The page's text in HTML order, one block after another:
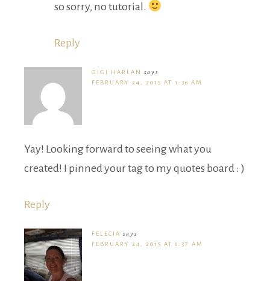
so sorry, no tutorial.
Reply
GIGI HARLAN
says
FEBRUARY 24, 2015 AT 1:36 AM
Yay! Looking forward to seeing what you
created! I pinned your tag to my quotes board : )
Reply
FELECIA says
FEBRUARY 24, 2015 AT 6:37 AM